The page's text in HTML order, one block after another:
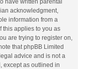
have written parental
acknowledgment,
information from a
this applies to you as
are trying to register on,
that phpBB Limited
advice and is not a
except as outlined in